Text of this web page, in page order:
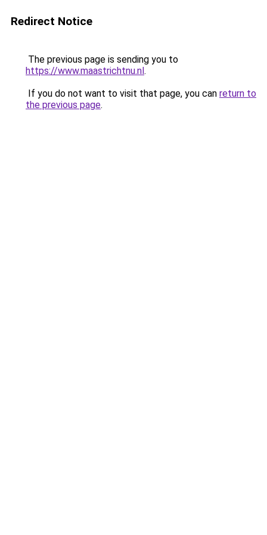
Redirect Notice
The previous page is sending you to
https://www.maastrichtnu.nl.
If you do not want to visit that page, you can return to
the previous page.